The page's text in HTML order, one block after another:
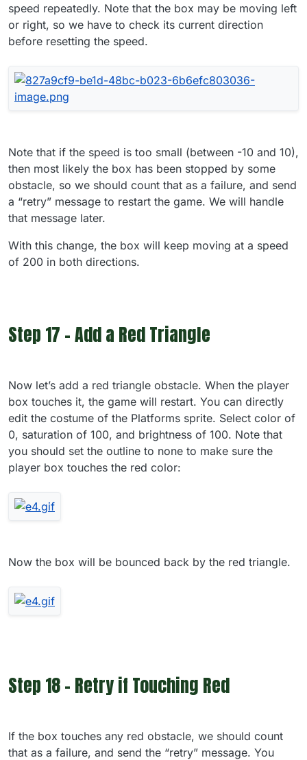
speed repeatedly. Note that the box may be moving left
or right, so we have to check its current direction
before resetting the speed.
Note that if the speed is too small (between -10 and 10),
then most likely the box has been stopped by some
obstacle, so we should count that as a failure, and send
a “retry” message to restart the game. We will handle
that message later.
With this change, the box will keep moving at a speed
of 200 in both directions.
Step 17 - Add a Red Triangle
Now let’s add a red triangle obstacle. When the player
box touches it, the game will restart. You can directly
edit the costume of the Platforms sprite. Select color of
0, saturation of 100, and brightness of 100. Note that
you should set the outline to none to make sure the
player box touches the red color:
Now the box will be bounced back by the red triangle.
Step 18 - Retry if Touching Red
If the box touches any red obstacle, we should count
that as a failure, and send the “retry” message. You